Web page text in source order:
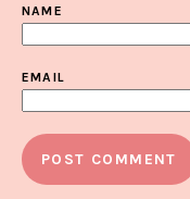
NAME
EMAIL